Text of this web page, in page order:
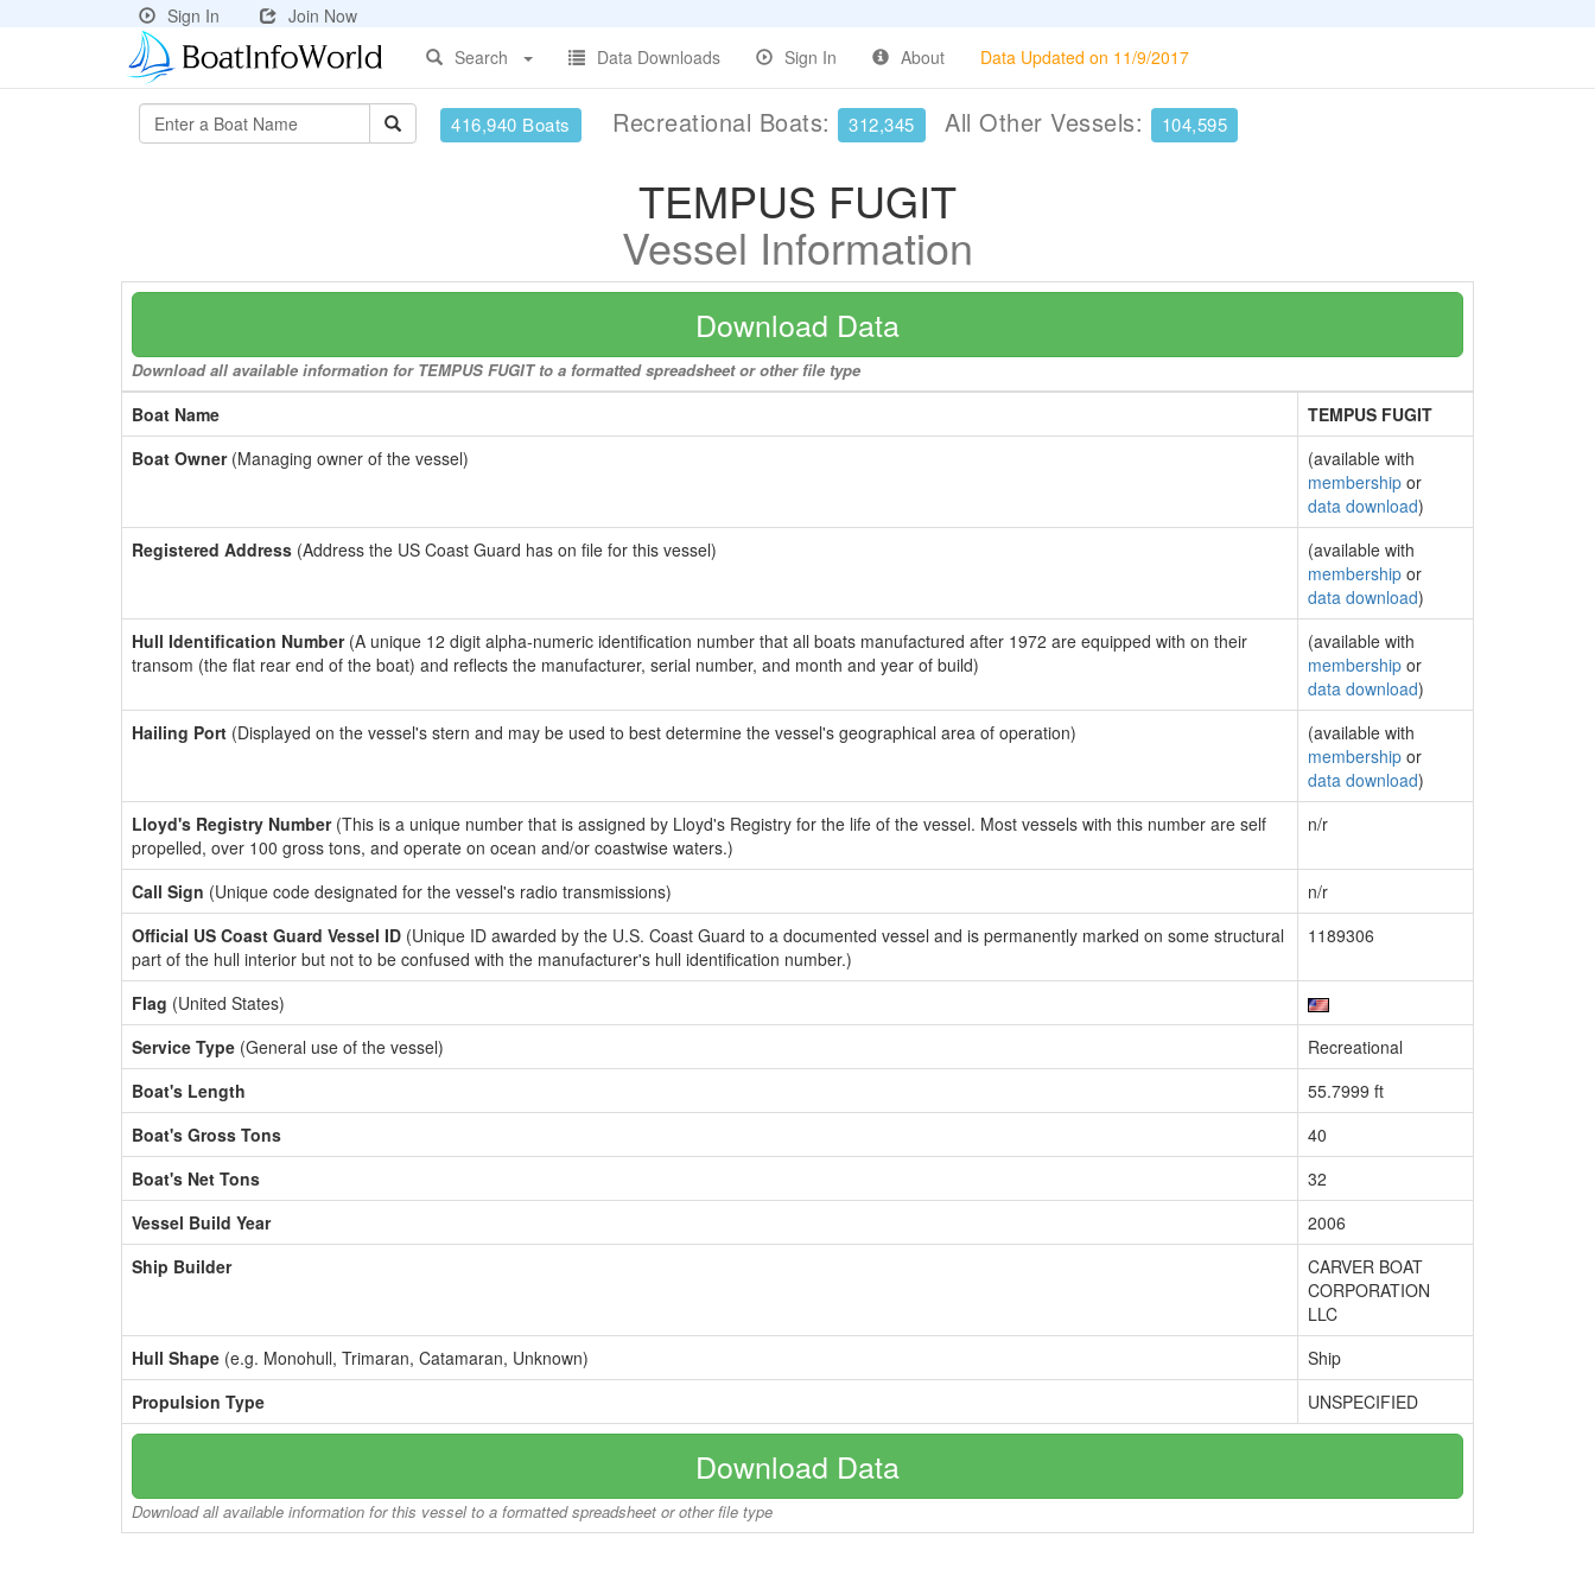
Sign In
Join Now
Search
Data Downloads Sign In About Data Updated on 11/9/2017
416,940 Boats Recreational Boats: 312,345 All Other Vessels: 104,595
TEMPUS FUGIT
Vessel Information
Download Data
Download all available information for TEMPUS FUGIT to a formatted spreadsheet or other file type
Boat Name
TEMPUS FUGIT
Boat Owner(Managing owner of the vessel)
(available with
membership or
data download)
Registered Address (Address the US Coast Guard has on file for this vessel)
(available with
membership or
data download)
Hull Identification Number(A unique 12 digit alpha-numeric identification number that all boats manufactured after 1972 are equipped with on their
transom (the flat rear end of the boat) and reflects the manufacturer, serial number, and month and year of build)
(available with
membership or
data download)
Hailing Port (Displayed on the vessel's stern and may be used to best determine the vessel's geographical area of operation)
(available with
membership or
data download)
Lloyd's Registry Number(This is a unique number that is assigned by Lloyd's Registry for the life of the vessel. Most vessels with this number are self
propelled, over 100 gross tons, and operate on ocean and/or coastwise waters.)
n/r
Call Sign (Unique code designated for the vessel's radio transmissions)
n/r
Official US Coast Guard Vessel ID (Unique ID awarded by the U.S. Coast Guard to a documented vessel and is permanently marked on some structural
part of the hull interior but not to be confused with the manufacturer's hull identification number.)
1189306
Flag (United States)
Service Type (General use of the vessel)
Recreational
Boat's Length
55.7999 ft
Boat's Gross Tons
40
Boat's Net Tons
32
Vessel Build Year
2006
Ship Builder
CARVER BOAT
CORPORATION
LLC
Hull Shape (e.g. Monohull, Trimaran, Catamaran, Unknown)
Ship
Propulsion Type
UNSPECIFIED
Download Data
Download all available information for this vessel to a formatted spreadsheet or other file type